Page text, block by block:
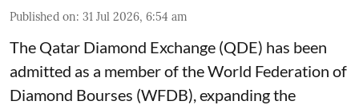
Published on: 31 Jul 2026, 6:54 am
The Qatar Diamond Exchange (QDE) has been
admitted as a member of the World Federation of
Diamond Bourses (WFDB), expanding the